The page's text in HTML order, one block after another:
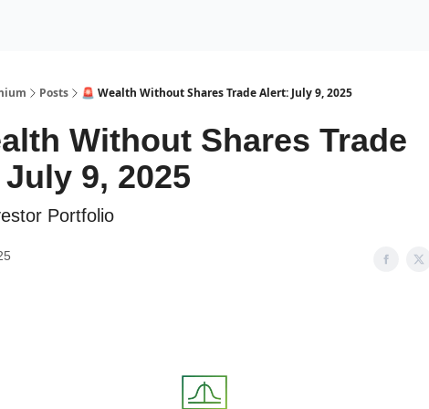
Posts 🚨 Wealth Without Shares Trade Alert: July 9, 2025
Without Shares Trade
9, 2025
Portfolio